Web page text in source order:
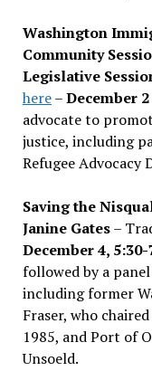
Washington
Community
Legislative
here–December 2
advocate to
justice, including
Refugee Advocacy
Saving the
Janine Gates–
December 4,
followed by a
including former
Fraser, who
1985, and Port of
Unsoeld.